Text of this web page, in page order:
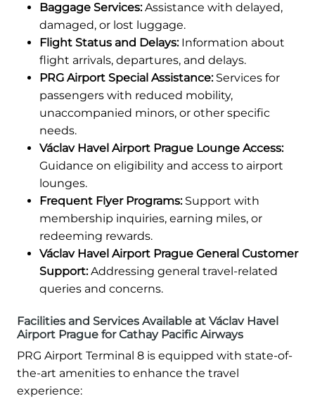
Baggage Services:Assistance with delayed,
damaged, or lost luggage.
Flight Status and Delays:Information about
flight arrivals, departures, and delays.
PRG Airport Special Assistance:Services for
passengers with reduced mobility,
unaccompanied minors, or other specific
needs.
Václav Havel Airport Prague Lounge Access:
Guidance on eligibility and access to airport
lounges.
Frequent Flyer Programs:Support with
membership inquiries, earning miles, or
redeeming rewards.
Václav Havel Airport Prague General Customer
Support:Addressing general travel-related
queries and concerns.
Facilities and Services Available at Václav Havel
Airport Prague for Cathay Pacific Airways
PRG Airport Terminal 8 is equipped with state-of-
the-art amenities to enhance the travel
experience: